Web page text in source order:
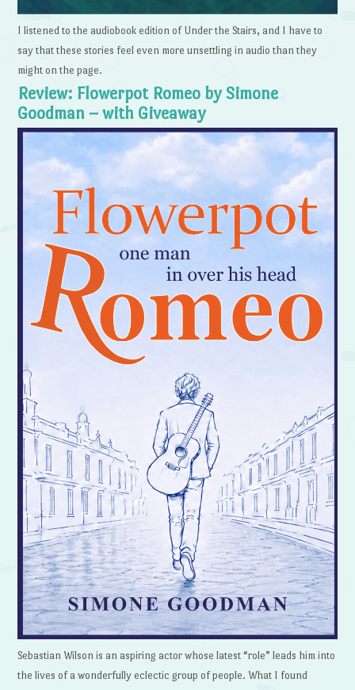
I listened to the audiobook edition of Under the Stairs, and I have to
say that these stories feel even more unsettling in audio than they
might on the page.
Review: Flowerpot Romeo by Simone
Goodman – with Giveaway
Sebastian Wilson is an aspiring actor whose latest “role” leads him into
the lives of a wonderfully eclectic group of people. What I found